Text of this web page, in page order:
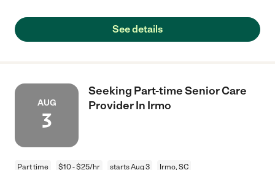
See details
AUG
3
Seeking Part-time Senior Care
Provider In Irmo
Part time $10 - $25/hr starts Aug 3 Irmo, SC